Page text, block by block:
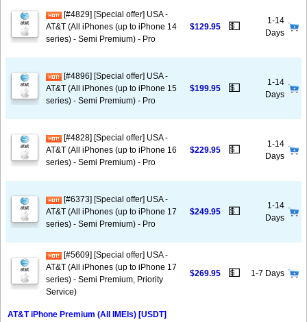
[#4829] [Special offer] USA -
AT&T (All iPhones (up to iPhone 14
series) - Semi Premium) - Pro
$129.95 💵
1-14
Days
[#4896] [Special offer] USA -
AT&T (All iPhones (up to iPhone 15
series) - Semi Premium) - Pro
$199.95 💵
1-14
Days
[#4828] [Special offer] USA -
AT&T (All iPhones (up to iPhone 16
series) - Semi Premium) - Pro
$229.95 💵
1-14
Days
[#6373] [Special offer] USA -
AT&T (All iPhones (up to iPhone 17
series) - Semi Premium) - Pro
$249.95 💵
1-14
Days
[#5609] [Special offer] USA -
AT&T (All iPhones (up to iPhone 17
series) - Semi Premium, Priority
Service)
$269.95 💵 1-7 Days
AT&T iPhone Premium (All IMEIs) [USDT]